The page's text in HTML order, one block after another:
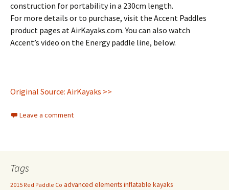
construction for portability in a 230cm length.
For more details or to purchase, visit the Accent Paddles
product pages at AirKayaks.com. You can also watch
Accent’s video on the Energy paddle line, below.
Original Source: AirKayaks >>
Leave a comment
Tags
2015 Red Paddle Co advanced elements inflatable kayaks